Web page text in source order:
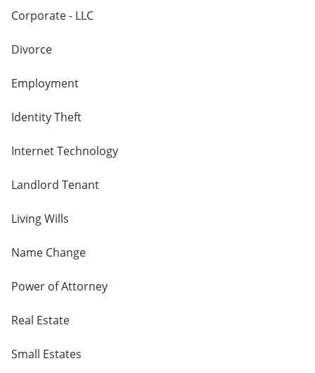
Corporate - LLC
Divorce
Employment
Identity Theft
Internet Technology
Landlord Tenant
Living Wills
Name Change
Power of Attorney
Real Estate
Small Estates